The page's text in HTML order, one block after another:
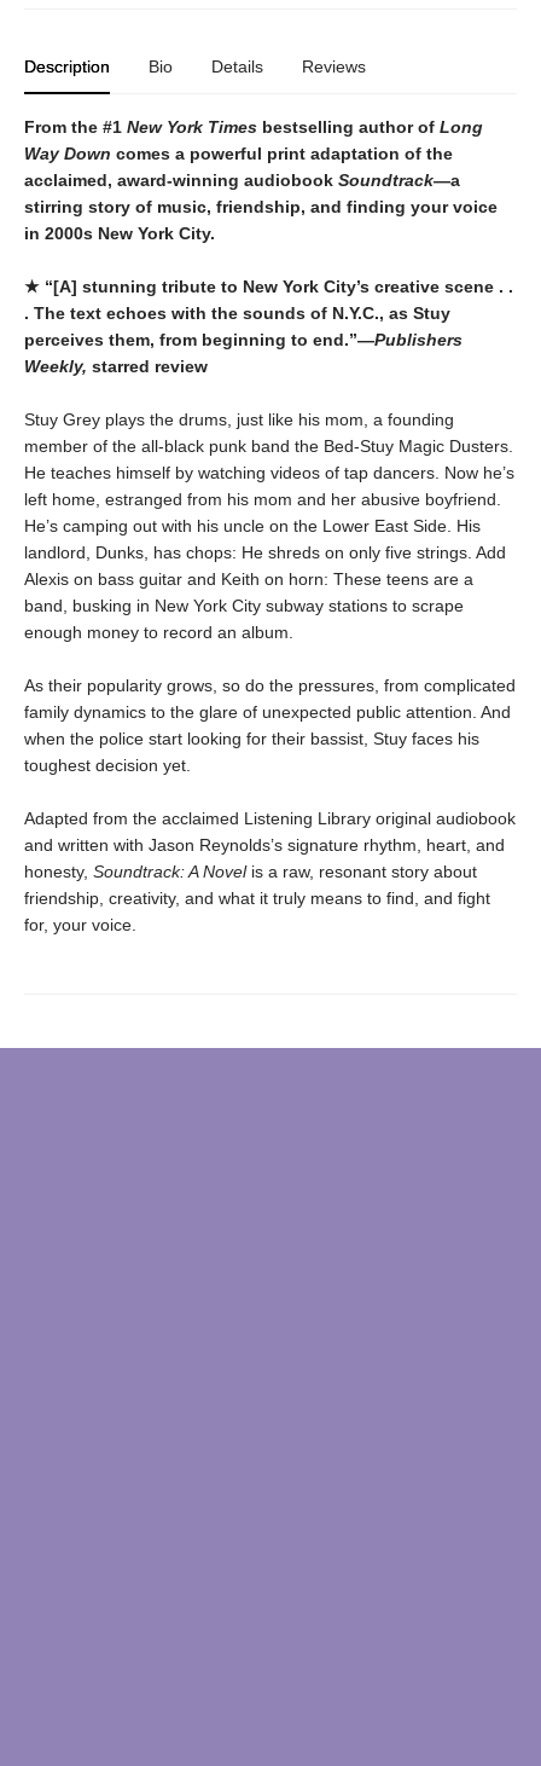
Description Bio Details Reviews
From the #1 New York Times bestselling author of Long
Way Down comes a powerful print adaptation of the
acclaimed, award-winning audiobook Soundtrack—a
stirring story of music, friendship, and finding your voice
in 2000s New York City.
★ “[A] stunning tribute to New York City’s creative scene . .
. The text echoes with the sounds of N.Y.C., as Stuy
perceives them, from beginning to end.”—Publishers
Weekly, starred review
Stuy Grey plays the drums, just like his mom, a founding
member of the all-black punk band the Bed-Stuy Magic Dusters.
He teaches himself by watching videos of tap dancers. Now he’s
left home, estranged from his mom and her abusive boyfriend.
He’s camping out with his uncle on the Lower East Side. His
landlord, Dunks, has chops: He shreds on only five strings. Add
Alexis on bass guitar and Keith on horn: These teens are a
band, busking in New York City subway stations to scrape
enough money to record an album.
As their popularity grows, so do the pressures, from complicated
family dynamics to the glare of unexpected public attention. And
when the police start looking for their bassist, Stuy faces his
toughest decision yet.
Adapted from the acclaimed Listening Library original audiobook
and written with Jason Reynolds’s signature rhythm, heart, and
honesty, Soundtrack: A Novel is a raw, resonant story about
friendship, creativity, and what it truly means to find, and fight
for, your voice.